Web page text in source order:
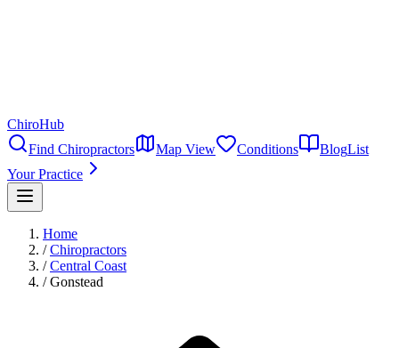
ChiroHub
Find Chiropractors
Map View Conditions BlogList
Your Practice
Home
/ Chiropractors
/ Central Coast
/ Gonstead